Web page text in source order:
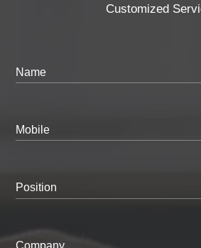
Customized
Name
Mobile
Position
Company